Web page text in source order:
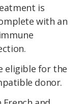
is
with an
eligible for the
donor.